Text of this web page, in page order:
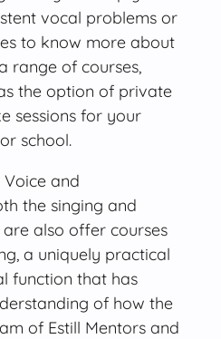
vocal problems or
to know more about
range of courses,
the option of private
sessions for your
school.
and
the singing and
also offer courses
a uniquely practical
function that has
of how the
of Estill Mentors and